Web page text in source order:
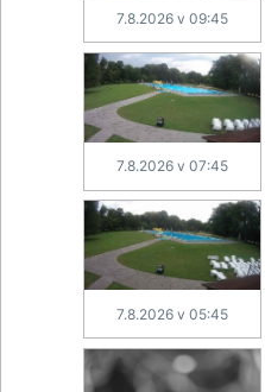
7.8.2026 v 09:45
7.8.2026 v 07:45
7.8.2026 v 05:45